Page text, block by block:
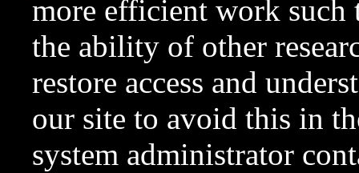
more efficient work such
the ability of other
restore access and
our site to avoid this in
system administrator